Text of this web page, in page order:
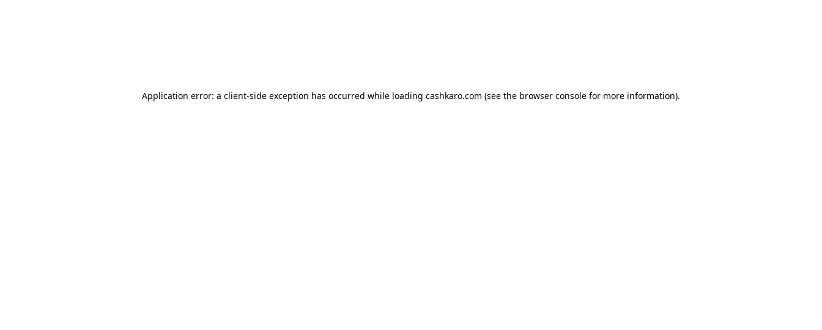
Application error: a client-side exception has occurred while loading cashkaro.com (see the browser console for more information).